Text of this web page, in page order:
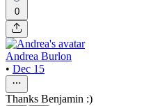
0
Andrea Burlon
• Dec 15
Thanks Benjamin :)